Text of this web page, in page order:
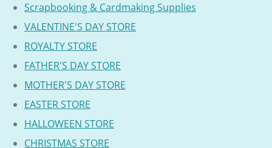
Scrapbooking & Cardmaking Supplies
VALENTINE'S DAY STORE
ROYALTY STORE
FATHER'S DAY STORE
MOTHER'S DAY STORE
EASTER STORE
HALLOWEEN STORE
CHRISTMAS STORE